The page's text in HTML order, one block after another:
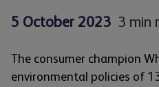
5 October 2023 3 min
The consumer champion
environmental policies of